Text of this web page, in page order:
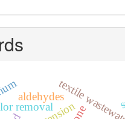
removal textile
aldehydes